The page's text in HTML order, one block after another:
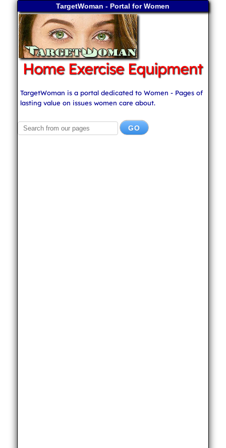
TargetWoman - Portal for Women
Home Exercise Equipment
TargetWoman is a portal dedicated to Women - Pages of
lasting value on issues women care about.